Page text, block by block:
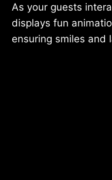
As your guests
displays fun
ensuring smiles and